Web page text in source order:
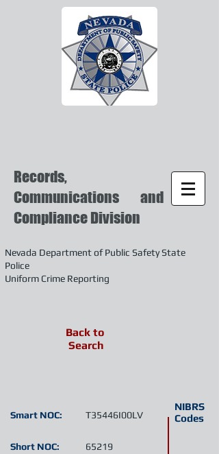
Records,
Communications and
Compliance Division
Nevada Department of Public Safety State
Police
Uniform Crime Reporting
Short NOC:
NIBRS
Codes
T35446I00LV
Smart NOC:
65219
Back to
Search